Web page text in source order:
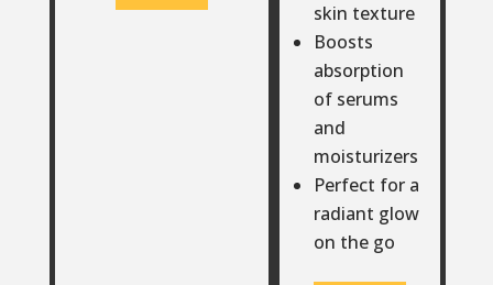
skin texture
Boosts
absorption
of serums
and
moisturizers
Perfect for a
radiant glow
on the go